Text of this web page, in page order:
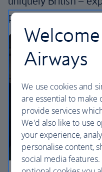
perfect way to fly,
Airways
We use cookies and
are essential to
provide services
We'd also like to use
your experience,
personalise content,
social media